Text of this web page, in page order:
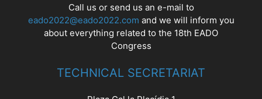
Call us or send us an e-mail to
eado2022@eado2022.com and we will inform you
about everything related to the 18th EADO
Congress
TECHNICAL SECRETARIAT